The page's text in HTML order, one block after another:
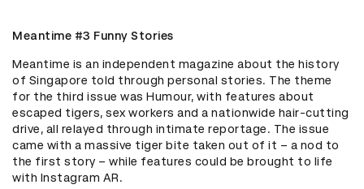
Meantime #3 Funny Stories
Meantime is an independent magazine about the history
of Singapore told through personal stories. The theme
for the third issue was Humour, with features about
escaped tigers, sex workers and a nationwide hair-cutting
drive, all relayed through intimate reportage. The issue
came with a massive tiger bite taken out of it – a nod to
the first story – while features could be brought to life
with Instagram AR.